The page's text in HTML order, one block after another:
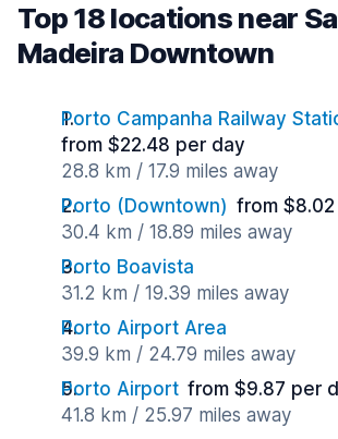
Top 18 locations near
Madeira Downtown
Porto Campanha Railway
from $22.48 per day
28.8 km / 17.9 miles away
Porto (Downtown) from
30.4 km / 18.89 miles away
Porto Boavista
31.2 km / 19.39 miles away
Porto Airport Area
39.9 km / 24.79 miles away
Porto Airport from $9.87 per
41.8 km / 25.97 miles away